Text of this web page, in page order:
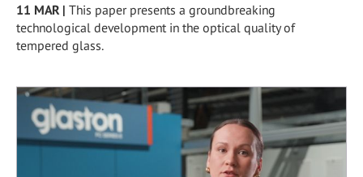
11 MAR | This paper presents a groundbreaking
technological development in the optical quality of
tempered glass.